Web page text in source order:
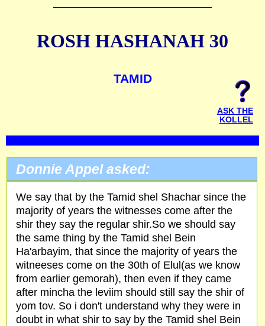
ROSH HASHANAH 30
TAMID
ASK THE
KOLLEL
Donnie Appel asked:
We say that by the Tamid shel Shachar since the
majority of years the witnesses come after the
shir they say the regular shir.So we should say
the same thing by the Tamid shel Bein
Ha'arbayim, that since the majority of years the
witneeses come on the 30th of Elul(as we know
from earlier gemorah), then even if they came
after mincha the leviim should still say the shir of
yom tov. So i don't understand why they were in
doubt in what shir to say by the Tamid shel Bein